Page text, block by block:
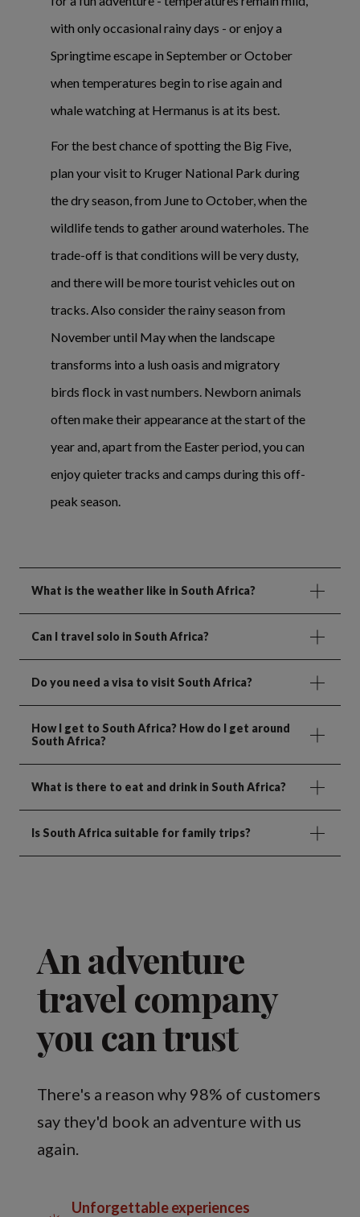
with only occasional rainy days - or enjoy a
Springtime escape in September or October
when temperatures begin to rise again and
whale watching at Hermanus is at its best.
For the best chance of spotting the Big Five,
plan your visit to Kruger National Park during
the dry season, from June to October, when the
wildlife tends to gather around waterholes. The
trade-off is that conditions will be very dusty,
and there will be more tourist vehicles out on
tracks. Also consider the rainy season from
November until May when the landscape
transforms into a lush oasis and migratory
birds flock in vast numbers. Newborn animals
often make their appearance at the start of the
year and, apart from the Easter period, you can
enjoy quieter tracks and camps during this off-
peak season.
What is the weather like in South Africa?
Can I travel solo in South Africa?
Do you need a visa to visit South Africa?
How I get to South Africa? How do I get around
South Africa?
What is there to eat and drink in South Africa?
Is South Africa suitable for family trips?
An adventure
travel company
you can trust
There's a reason why 98% of customers
say they'd book an adventure with us
again.
Unforgettable experiences